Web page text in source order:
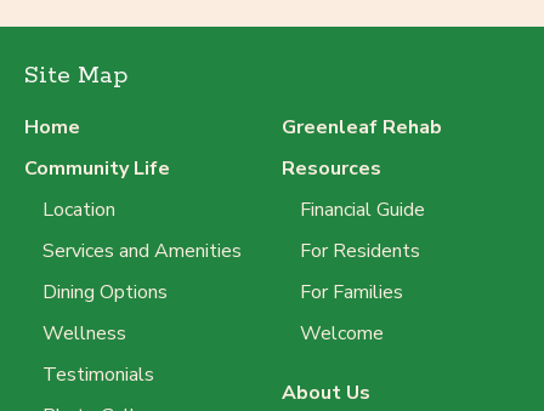
Site Map
Home
Community Life
Location
Services and Amenities
Dining Options
Wellness
Testimonials
Greenleaf Rehab
Resources
Financial Guide
For Residents
For Families
Welcome
About Us